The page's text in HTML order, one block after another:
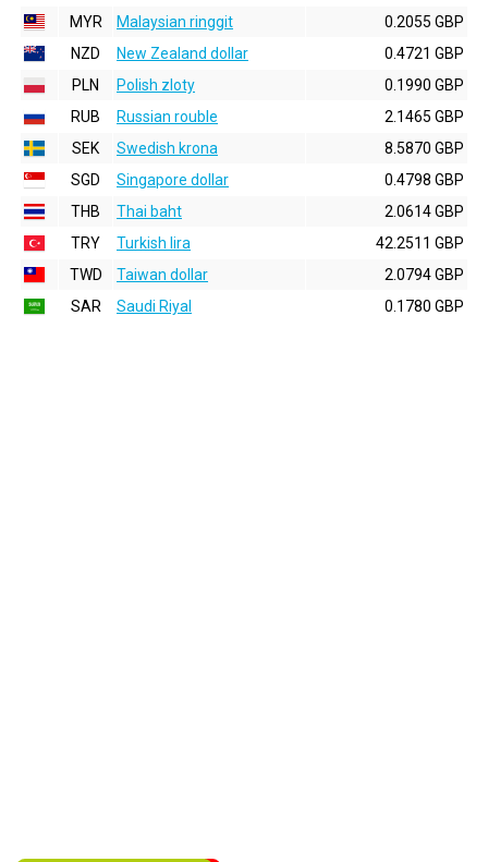
MYR
Malaysian ringgit
0.2055 GBP
NZD
New Zealand dollar
0.4721 GBP
PLN
Polish zloty
0.1990 GBP
RUB
Russian rouble
2.1465 GBP
SEK
Swedish krona
8.5870 GBP
SGD
Singapore dollar
0.4798 GBP
THB
Thai baht
2.0614 GBP
TRY
Turkish lira
42.2511 GBP
TWD
Taiwan dollar
2.0794 GBP
SAR
Saudi Riyal 0.1780 GBP